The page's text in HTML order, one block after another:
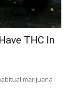
THC In
marijuana